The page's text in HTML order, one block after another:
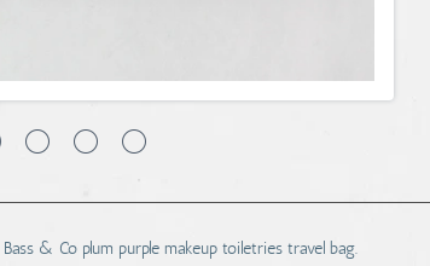
& Co plum purple makeup toiletries travel bag.